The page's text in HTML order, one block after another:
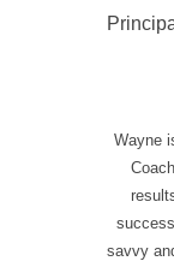
Wayne
savvy